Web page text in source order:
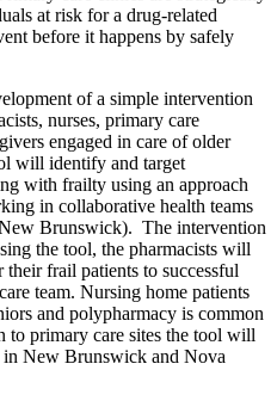
at risk for a drug-related
before it happens by safely
of a simple intervention
nurses, primary care
engaged in care of older
will identify and target
with frailty using an approach
in collaborative health teams
Brunswick). The intervention
the tool, the pharmacists will
frail patients to successful
team. Nursing home patients
and polypharmacy is common
to primary care sites the tool will
New Brunswick and Nova